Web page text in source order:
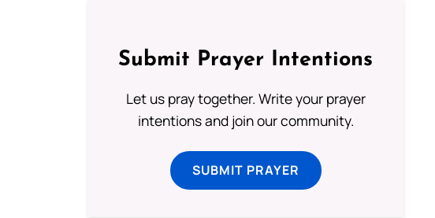
Submit Prayer Intentions
Let us pray together. Write your prayer
intentions and join our community.
SUBMIT PRAYER